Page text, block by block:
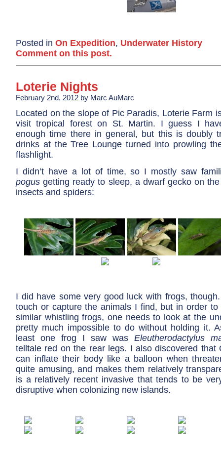
Posted in On Expedition, Underwater History
Comment on this post.
Loterie Nights
February 2nd, 2012 by Marc AuMarc
Located on the slope of Pic Paradis, Loterie Farm
visit tropical forest on St. Martin. I guess I
enough time there in general, but this is doubly
drinks at the Tree Lounge turned into prowling
flashlight.
I didn’t have a lot of time, so I mostly saw
pogus getting ready to sleep, a dwarf gecko on
insects and spiders:
I did have some very good luck with frogs,
touch or capture the animals I find, but in order to
similar whistling frogs, one needs to look at the
pretty much impossible to do without holding it.
least one frog I saw was Eleutherodactylus
telltale red on the rear legs. I also discovered that
can inflate their body like a balloon when
quite amusing, and makes them relatively
is a relatively recent invasive that tends to be
disruptive when colonizing new islands.